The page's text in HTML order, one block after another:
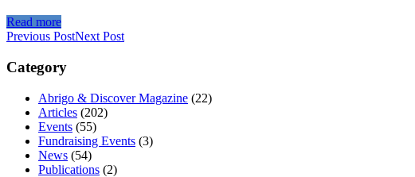
Read more
Previous PostNext Post
Category
Abrigo & Discover Magazine (22)
Articles (202)
Events (55)
Fundraising Events (3)
News (54)
Publications (2)